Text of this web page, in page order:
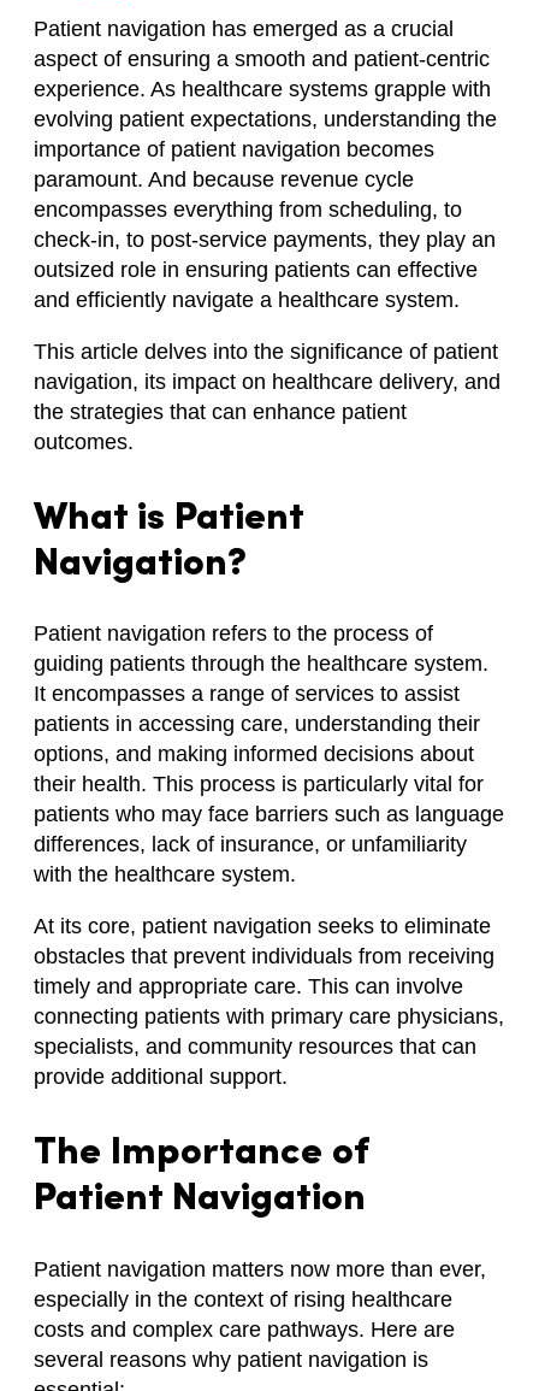
Patient navigation has emerged as a crucial
aspect of ensuring a smooth and patient-centric
experience. As healthcare systems grapple with
evolving patient expectations, understanding the
importance of patient navigation becomes
paramount. And because revenue cycle
encompasses everything from scheduling, to
check-in, to post-service payments, they play an
outsized role in ensuring patients can effective
and efficiently navigate a healthcare system.
This article delves into the significance of patient
navigation, its impact on healthcare delivery, and
the strategies that can enhance patient
outcomes.
What is Patient
Navigation?
Patient navigation refers to the process of
guiding patients through the healthcare system.
It encompasses a range of services to assist
patients in accessing care, understanding their
options, and making informed decisions about
their health. This process is particularly vital for
patients who may face barriers such as language
differences, lack of insurance, or unfamiliarity
with the healthcare system.
At its core, patient navigation seeks to eliminate
obstacles that prevent individuals from receiving
timely and appropriate care. This can involve
connecting patients with primary care physicians,
specialists, and community resources that can
provide additional support.
The Importance of
Patient Navigation
Patient navigation matters now more than ever,
especially in the context of rising healthcare
costs and complex care pathways. Here are
several reasons why patient navigation is